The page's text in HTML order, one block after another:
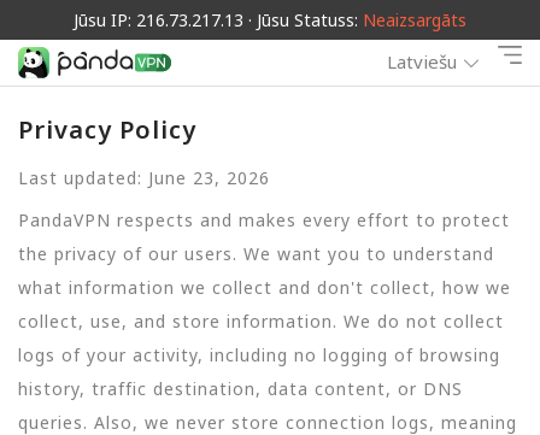
Jūsu IP: 216.73.217.13 · Jūsu Statuss: Neaizsargāts
Latviešu
Privacy Policy
Last updated: June 23, 2026
PandaVPN respects and makes every effort to protect
the privacy of our users. We want you to understand
what information we collect and don't collect, how we
collect, use, and store information. We do not collect
logs of your activity, including no logging of browsing
history, traffic destination, data content, or DNS
queries. Also, we never store connection logs, meaning